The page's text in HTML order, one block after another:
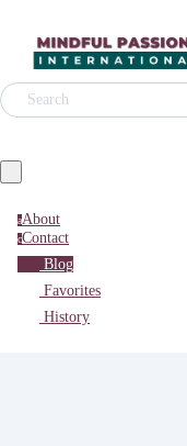
Search
aAbout
cContact
Blog
Favorites
History